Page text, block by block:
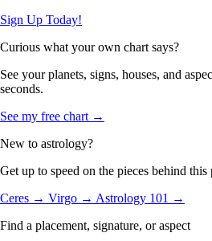
Sign Up Today!
Curious what your own chart says?
See your planets, signs, houses, and
seconds.
See my free chart →
New to astrology?
Get up to speed on the pieces behind this
Ceres → Virgo → Astrology 101 →
Find a placement, signature, or aspect